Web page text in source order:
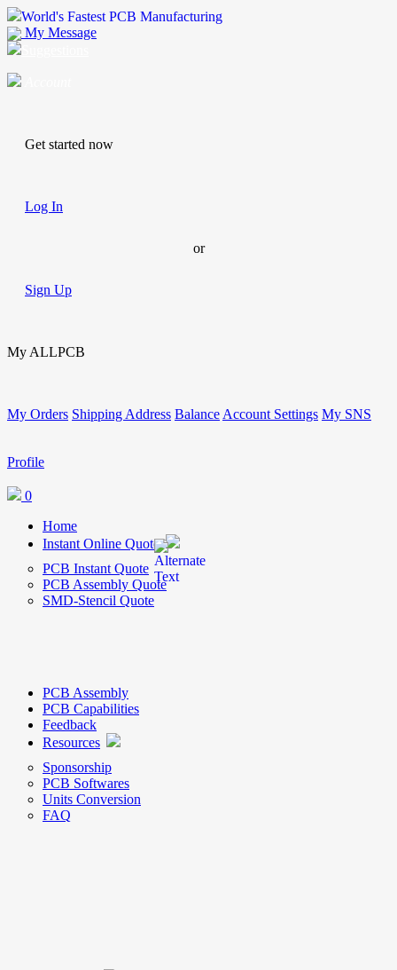
World's Fastest PCB Manufacturing
My Message
Get started now
Log In
or
Sign Up
My ALLPCB
My Orders Shipping Address Balance Account Settings My SNS
Profile
0
Home
Instant Online Quote
PCB Instant Quote
PCB Assembly Quote
SMD-Stencil Quote
PCB Assembly
PCB Capabilities
Feedback
Resources
Sponsorship
PCB Softwares
Units Conversion
FAQ